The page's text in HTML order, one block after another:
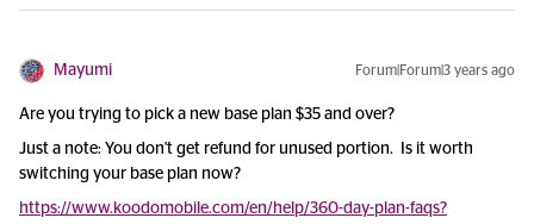
Mayumi Forum|Forum|3 years ago
Are you trying to pick a new base plan $35 and over?
Just a note: You don't get refund for unused portion. Is it worth
switching your base plan now?
https://www.koodomobile.com/en/help/360-day-plan-faqs?